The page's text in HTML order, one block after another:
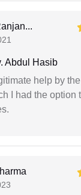
Abdul Hasib
help by
I had the option